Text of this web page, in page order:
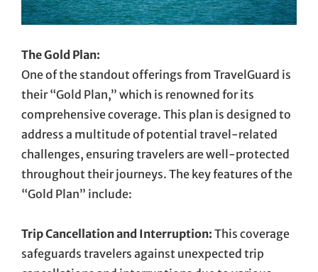
The Gold Plan:
One of the standout offerings from TravelGuard is
their “Gold Plan,” which is renowned for its
comprehensive coverage. This plan is designed to
address a multitude of potential travel-related
challenges, ensuring travelers are well-protected
throughout their journeys. The key features of the
“Gold Plan” include:
Trip Cancellation and Interruption: This coverage
safeguards travelers against unexpected trip